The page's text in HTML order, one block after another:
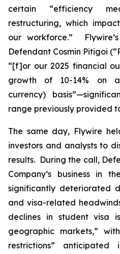
certain “efficiency
restructuring, which
our workforce.”
Defendant Cosmin Pitigoi
“[f]or our 2025 financial
growth of 10-14% on
currency)
range previously provided
The same day, Flywire
investors and analysts to
results. During the call,
Company’s business in
significantly deteriorated
and visa-related
declines in student visa
geographic markets,”
restrictions”